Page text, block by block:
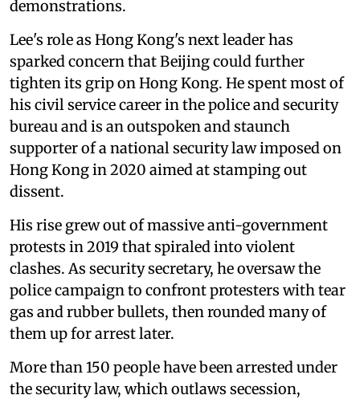
demonstrations.
Lee's role as Hong Kong's next leader has
sparked concern that Beijing could further
tighten its grip on Hong Kong. He spent most of
his civil service career in the police and security
bureau and is an outspoken and staunch
supporter of a national security law imposed on
Hong Kong in 2020 aimed at stamping out
dissent.
His rise grew out of massive anti-government
protests in 2019 that spiraled into violent
clashes. As security secretary, he oversaw the
police campaign to confront protesters with tear
gas and rubber bullets, then rounded many of
them up for arrest later.
More than 150 people have been arrested under
the security law, which outlaws secession,